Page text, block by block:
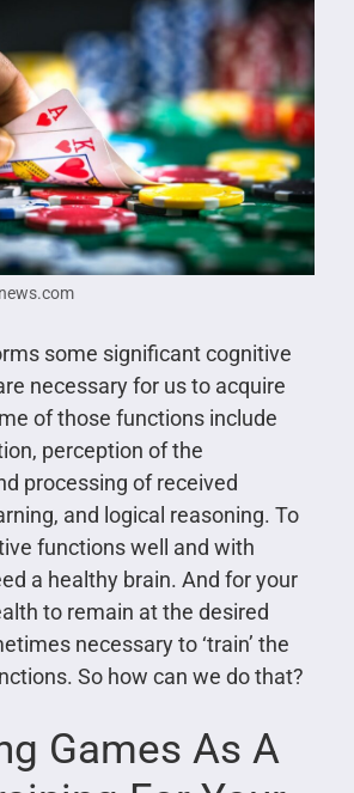
some significant cognitive
necessary for us to acquire
of those functions include
perception of the
processing of received
and logical reasoning. To
functions well and with
a healthy brain. And for your
to remain at the desired
necessary to ‘train’ the
So how can we do that?
Games As A